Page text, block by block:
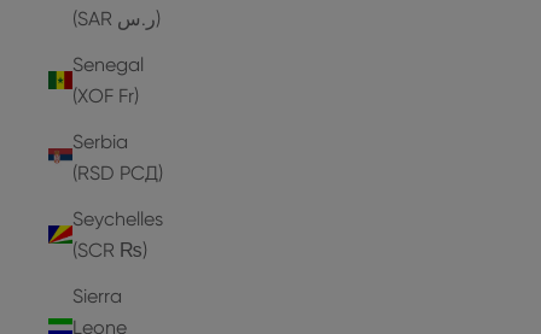
(SAR ر.س)
Senegal
(XOF Fr)
Serbia
(RSD РСД)
Seychelles
(SCR ₨)
Sierra
Leone